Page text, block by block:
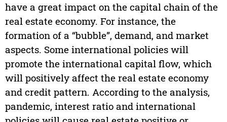
have a great impact on the capital chain of the
real estate economy. For instance, the
formation of a “bubble”, demand, and market
aspects. Some international policies will
promote the international capital flow, which
will positively affect the real estate economy
and credit pattern. According to the analysis,
pandemic, interest ratio and international